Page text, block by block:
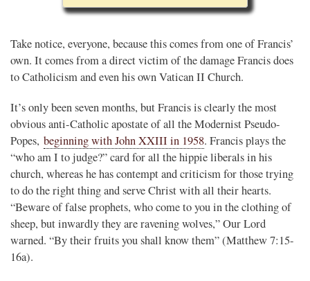
Take notice, everyone, because this comes from one of Francis’
own. It comes from a direct victim of the damage Francis does
to Catholicism and even his own Vatican II Church.
It’s only been seven months, but Francis is clearly the most
obvious anti-Catholic apostate of all the Modernist Pseudo-
Popes, beginning with John XXIII in 1958. Francis plays the
“who am I to judge?” card for all the hippie liberals in his
church, whereas he has contempt and criticism for those trying
to do the right thing and serve Christ with all their hearts.
“Beware of false prophets, who come to you in the clothing of
sheep, but inwardly they are ravening wolves,” Our Lord
warned. “By their fruits you shall know them” (Matthew 7:15-
16a).